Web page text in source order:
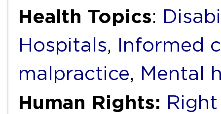
Health Topics:
Hospitals, Informed
malpractice, Mental
Human Rights: